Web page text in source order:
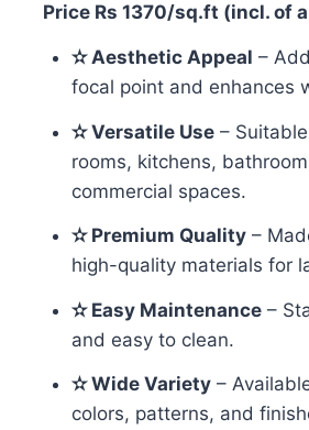
Price Rs 1370/sq.ft (incl. of
✫ Aesthetic Appeal –
focal point and enhances
✫ Versatile Use–
rooms, kitchens,
commercial spaces.
✫ Premium Quality–
high-quality materials for
✫ Easy Maintenance–
and easy to clean.
✫ Wide Variety–
colors, patterns, and